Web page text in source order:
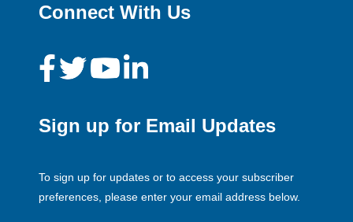
Connect With Us
Sign up for Email Updates
To sign up for updates or to access your subscriber
preferences, please enter your email address below.